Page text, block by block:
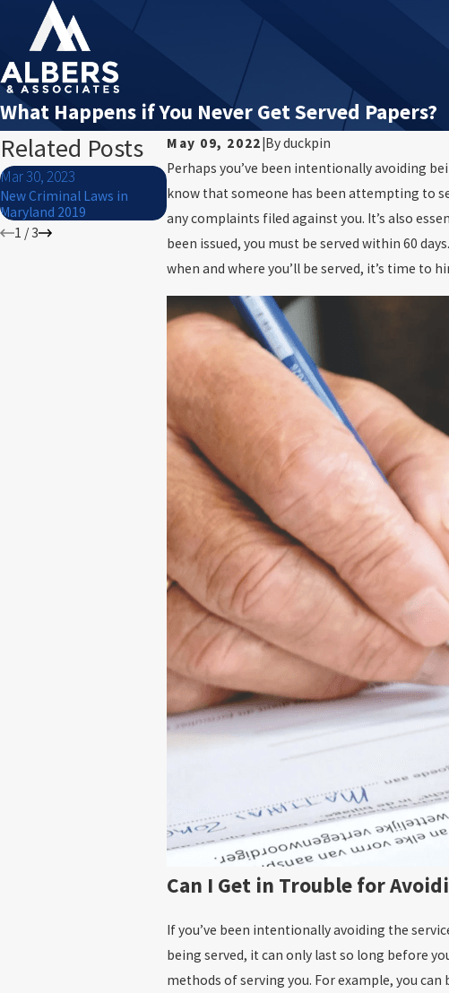
What Happens if You Never Get Served Papers?
May 09, 2022 Byduckpin
Perhaps you’ve been intentionally avoiding
know that someone has been attempting to
any complaints filed against you. It’s also
been issued, you must be served within 60
when and where you’ll be served, it’s time to
Can I Get in Trouble for
If you’ve been intentionally avoiding the
being served, it can only last so long before
methods of serving you. For example, you
Related Posts
Mar 30, 2023
New Criminal Laws in
Maryland 2019
Dec 29, 2022
How Long Does It Take To
Recall A Warrant?
Dec 29, 2022
Second Degree
Maryland: What is
1 / 3